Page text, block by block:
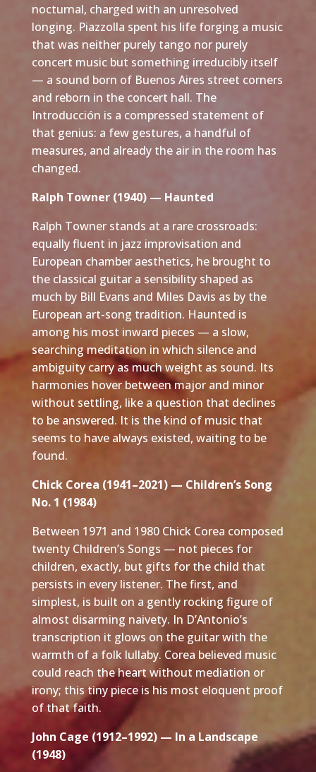
nocturnal, charged with an unresolved
longing. Piazzolla spent his life forging a music
that was neither purely tango nor purely
concert music but something irreducibly itself
— a sound born of Buenos Aires street corners
and reborn in the concert hall. The
Introducción is a compressed statement of
that genius: a few gestures, a handful of
measures, and already the air in the room has
changed.
Ralph Towner (1940) — Haunted
Ralph Towner stands at a rare crossroads:
equally fluent in jazz improvisation and
European chamber aesthetics, he brought to
the classical guitar a sensibility shaped as
much by Bill Evans and Miles Davis as by the
European art-song tradition. Haunted is
among his most inward pieces — a slow,
searching meditation in which silence and
ambiguity carry as much weight as sound. Its
harmonies hover between major and minor
without settling, like a question that declines
to be answered. It is the kind of music that
seems to have always existed, waiting to be
found.
Chick Corea (1941–2021) — Children’s Song
No. 1 (1984)
Between 1971 and 1980 Chick Corea composed
twenty Children’s Songs — not pieces for
children, exactly, but gifts for the child that
persists in every listener. The first, and
simplest, is built on a gently rocking figure of
almost disarming naivety. In D’Antonio’s
transcription it glows on the guitar with the
warmth of a folk lullaby. Corea believed music
could reach the heart without mediation or
irony; this tiny piece is his most eloquent proof
of that faith.
John Cage (1912–1992) — In a Landscape
(1948)